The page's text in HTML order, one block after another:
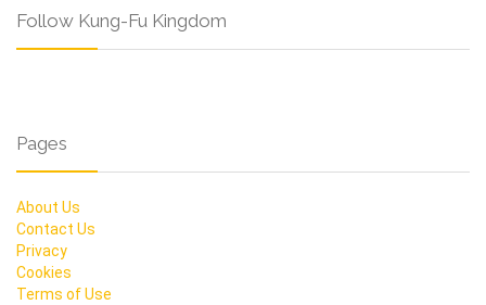
Follow Kung-Fu Kingdom
Pages
About Us
Contact Us
Privacy
Cookies
Terms of Use